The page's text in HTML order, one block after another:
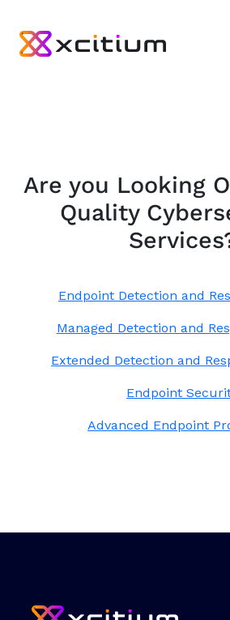
Are you Looking
Quality
Endpoint Detection and
Managed Detection and
Extended Detection and
Endpoint
Advanced Endpoint